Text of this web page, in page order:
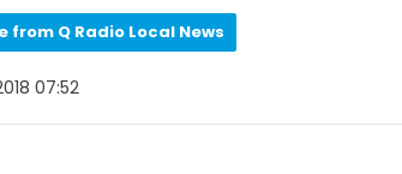
from Q Radio Local News
07:52